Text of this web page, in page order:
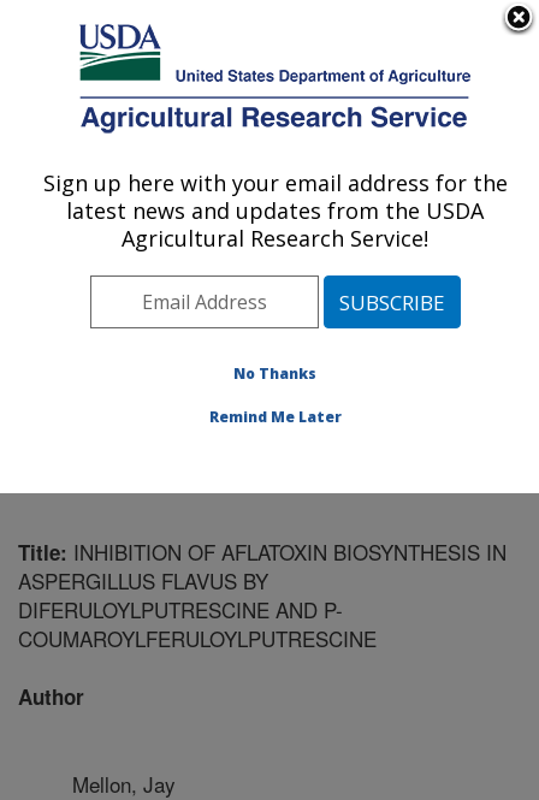
Here's how you know
Agricultural Research Service
U.S. DEPARTMENT OF AGRICULTURE
Food and Feed Safety Research: New
Orleans, LA
Southeast Area
New Orleans, Louisiana
Research»Publications at this
Title: INHIBITION OF AFLATOXIN BIOSYNTHESIS IN
ASPERGILLUS FLAVUS BY
DIFERULOYLPUTRESCINE AND P-
COUMAROYLFERULOYLPUTRESCINE
Author
Mellon, Jay
Sign up here with your email address for the
latest news and updates from the USDA
Agricultural Research Service!
No Thanks
Remind Me Later